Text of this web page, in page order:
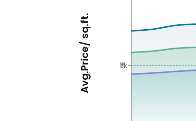
Avg.Price/ sq.ft. ₹11k